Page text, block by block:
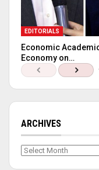
EDITORIALS
Economic
Economy on…
ARCHIVES
Archives